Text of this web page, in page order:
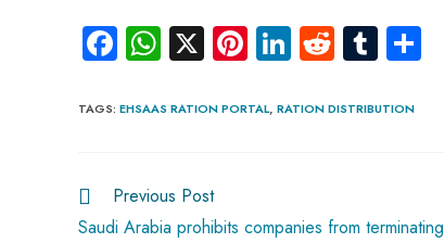
Fa
ce
b
ok
W
ha
ts
p
p
X Pi
nt
er
Li
nk
e
R
e
d
Tu
m
bl
TAGS: EHSAAS RATION PORTAL, RATION DISTRIBUTION
Previous Post
Saudi Arabia prohibits companies from terminating